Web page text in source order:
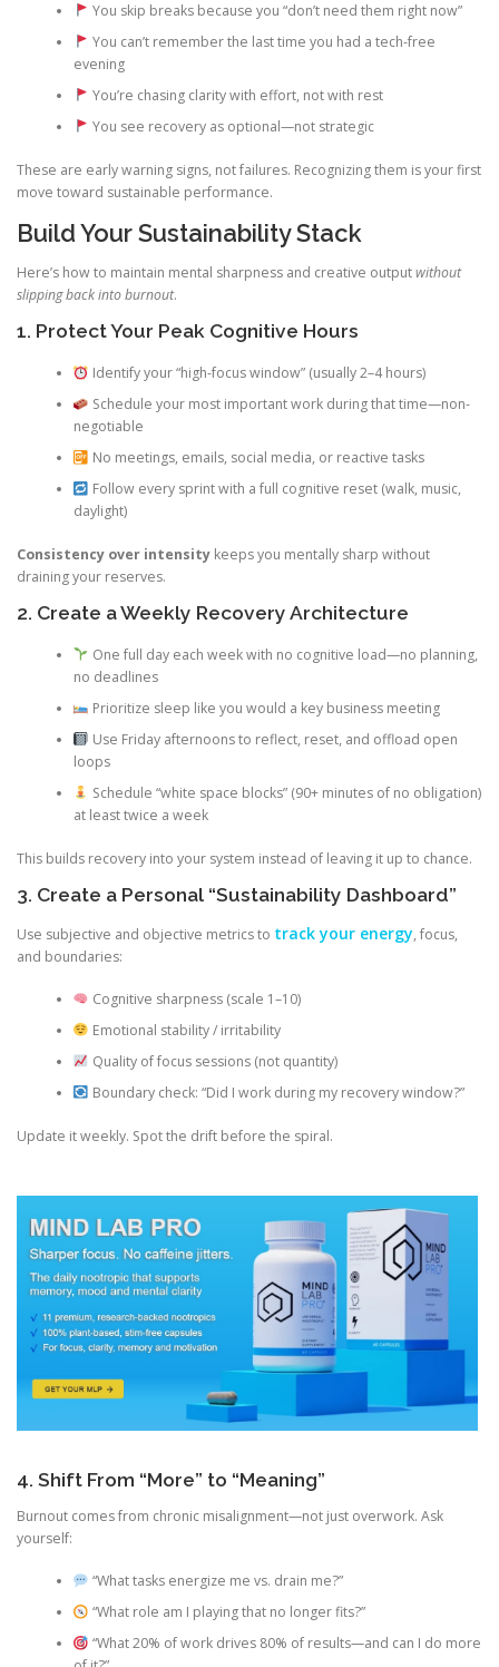
You skip breaks because you “don’t need them right now”
You can’t remember the last time you had a tech-free
evening
You’re chasing clarity with effort, not with rest
You see recovery as optional—not strategic
These are early warning signs, not failures. Recognizing them is your first
move toward sustainable performance.
Build Your Sustainability Stack
Here’s how to maintain mental sharpness and creative outputwithout
slipping back into burnout.
1. Protect Your Peak Cognitive Hours
Identify your “high-focus window” (usually 2–4 hours)
Schedule your most important work during that time—non-
negotiable
No meetings, emails, social media, or reactive tasks
Follow every sprint with a full cognitive reset (walk, music,
daylight)
Consistency over intensity keeps you mentally sharp without
draining your reserves.
2. Create a Weekly Recovery Architecture
One full day each week with no cognitive load—no planning,
no deadlines
Prioritize sleep like you would a key business meeting
Use Friday afternoons to reflect, reset, and offload open
loops
Schedule “white space blocks” (90+ minutes of no obligation)
at least twice a week
This builds recovery into your system instead of leaving it up to chance.
3. Create a Personal “Sustainability Dashboard”
Use subjective and objective metrics to track your energy, focus,
and boundaries:
Cognitive sharpness (scale 1–10)
Emotional stability / irritability
Quality of focus sessions (not quantity)
Boundary check: “Did I work during my recovery window?”
Update it weekly. Spot the drift before the spiral.
4. Shift From “More” to “Meaning”
Burnout comes from chronic misalignment—not just overwork. Ask
yourself:
“What tasks energize me vs. drain me?”
“What role am I playing that no longer fits?”
“What 20% of work drives 80% of results—and can I do more